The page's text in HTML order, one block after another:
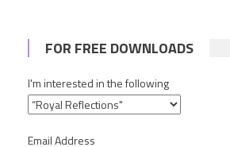
FOR FREE DOWNLOADS
I'm interested in the following
Email Address